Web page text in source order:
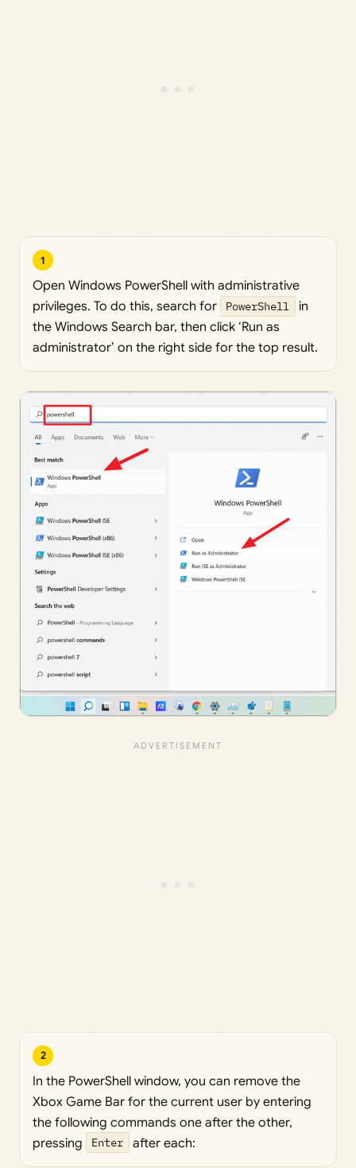
1
Open Windows PowerShell with administrative
privileges. To do this, search for
PowerShell
in
the Windows Search bar, then click ‘Run as
administrator’ on the right side for the top result.
2
In the PowerShell window, you can remove the
Xbox Game Bar for the current user by entering
the following commands one after the other,
pressing
Enter after each: